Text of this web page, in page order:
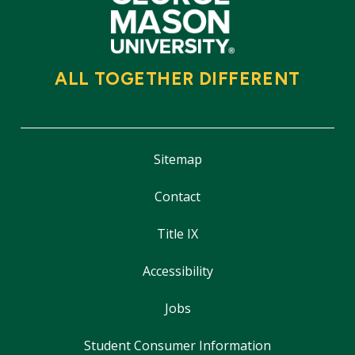
ALL TOGETHER DIFFERENT
Sitemap
Contact
Title IX
Accessibility
Jobs
Student Consumer Information